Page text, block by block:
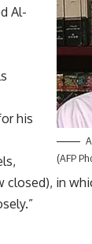
(AFP
Al-
his
in